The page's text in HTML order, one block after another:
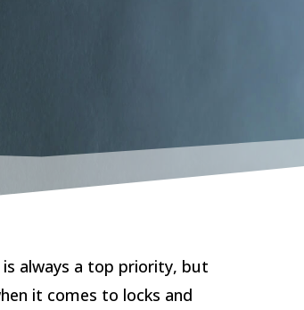
always a top priority, but
it comes to locks and